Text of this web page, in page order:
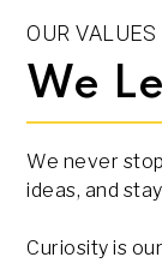
OUR VALUES
We
We never
ideas, and
Curiosity is